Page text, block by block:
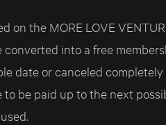
on the MORE LOVE
into a free
date or canceled
to be paid up to the next